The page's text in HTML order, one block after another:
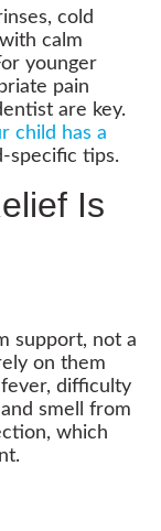
cold
calm
younger
pain
are key.
child has a
specific tips.
Is
support, not a
on them
difficulty
smell from
which